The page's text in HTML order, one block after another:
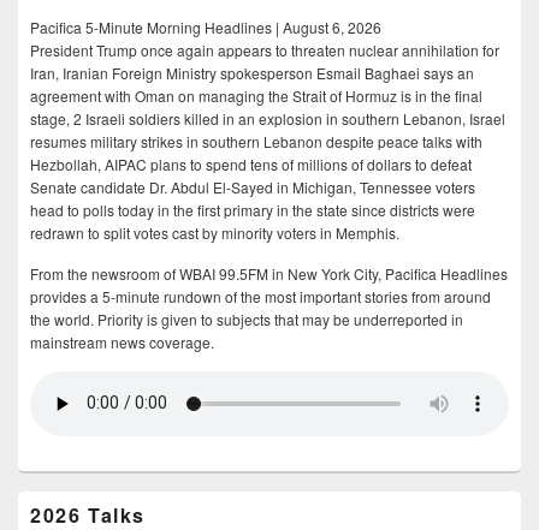
Pacifica 5-Minute Morning Headlines | August 6, 2026
President Trump once again appears to threaten nuclear annihilation for
Iran, Iranian Foreign Ministry spokesperson Esmail Baghaei says an
agreement with Oman on managing the Strait of Hormuz is in the final
stage, 2 Israeli soldiers killed in an explosion in southern Lebanon, Israel
resumes military strikes in southern Lebanon despite peace talks with
Hezbollah, AIPAC plans to spend tens of millions of dollars to defeat
Senate candidate Dr. Abdul El-Sayed in Michigan, Tennessee voters
head to polls today in the first primary in the state since districts were
redrawn to split votes cast by minority voters in Memphis.
From the newsroom of WBAI 99.5FM in New York City, Pacifica Headlines
provides a 5-minute rundown of the most important stories from around
the world. Priority is given to subjects that may be underreported in
mainstream news coverage.
2026 Talks